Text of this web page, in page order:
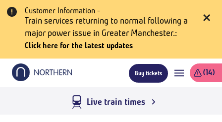
Skip
content
Customer Information -
Train services returning to normal following a
major power issue in Greater Manchester.
Click here for the latest updates
Buy tickets (14)
Live train times